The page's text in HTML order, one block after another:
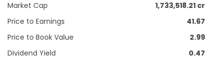
Market Cap
1,733,518.21 cr
Price to Earnings
41.67
Price to Book Value
2.99
Dividend Yield
0.47